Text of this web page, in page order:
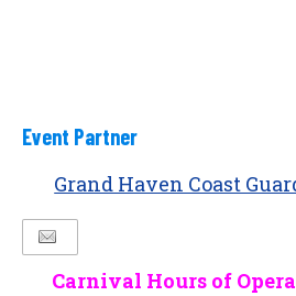
Event Partner
Grand Haven Coast
Carnival Hours of